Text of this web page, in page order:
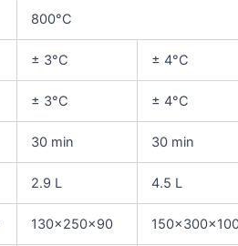
800°C
± 3°C ± 4°C
± 3°C ± 4°C
30 min 30 min
2.9 L 4.5 L
130x250x90